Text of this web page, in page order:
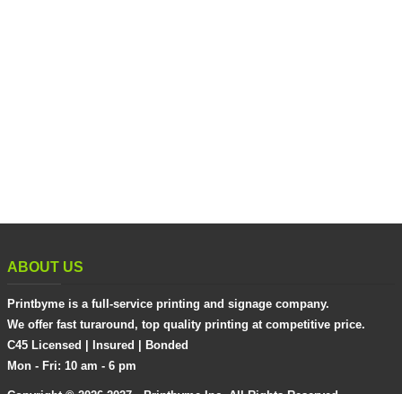
ABOUT US
Printbyme is a full-service printing and signage company.
We offer fast turaround, top quality printing at competitive price.
C45 Licensed | Insured | Bonded
Mon - Fri: 10 am - 6 pm